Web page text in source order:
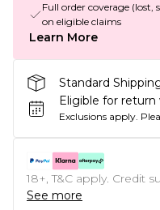
Full order coverage
on eligible claims
Learn More
Standard
Eligible for
Exclusions apply.
18+, T&C apply. Credit
See more